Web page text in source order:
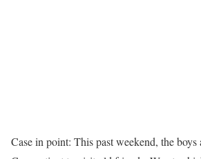
Case in point: This past weekend, the